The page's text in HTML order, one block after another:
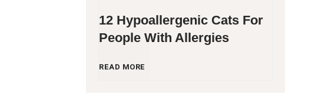
12 Hypoallergenic Cats For
People With Allergies
READ MORE